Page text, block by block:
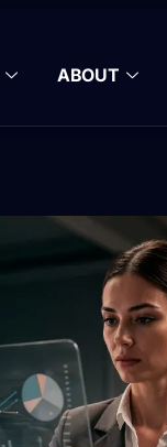
ABOUT